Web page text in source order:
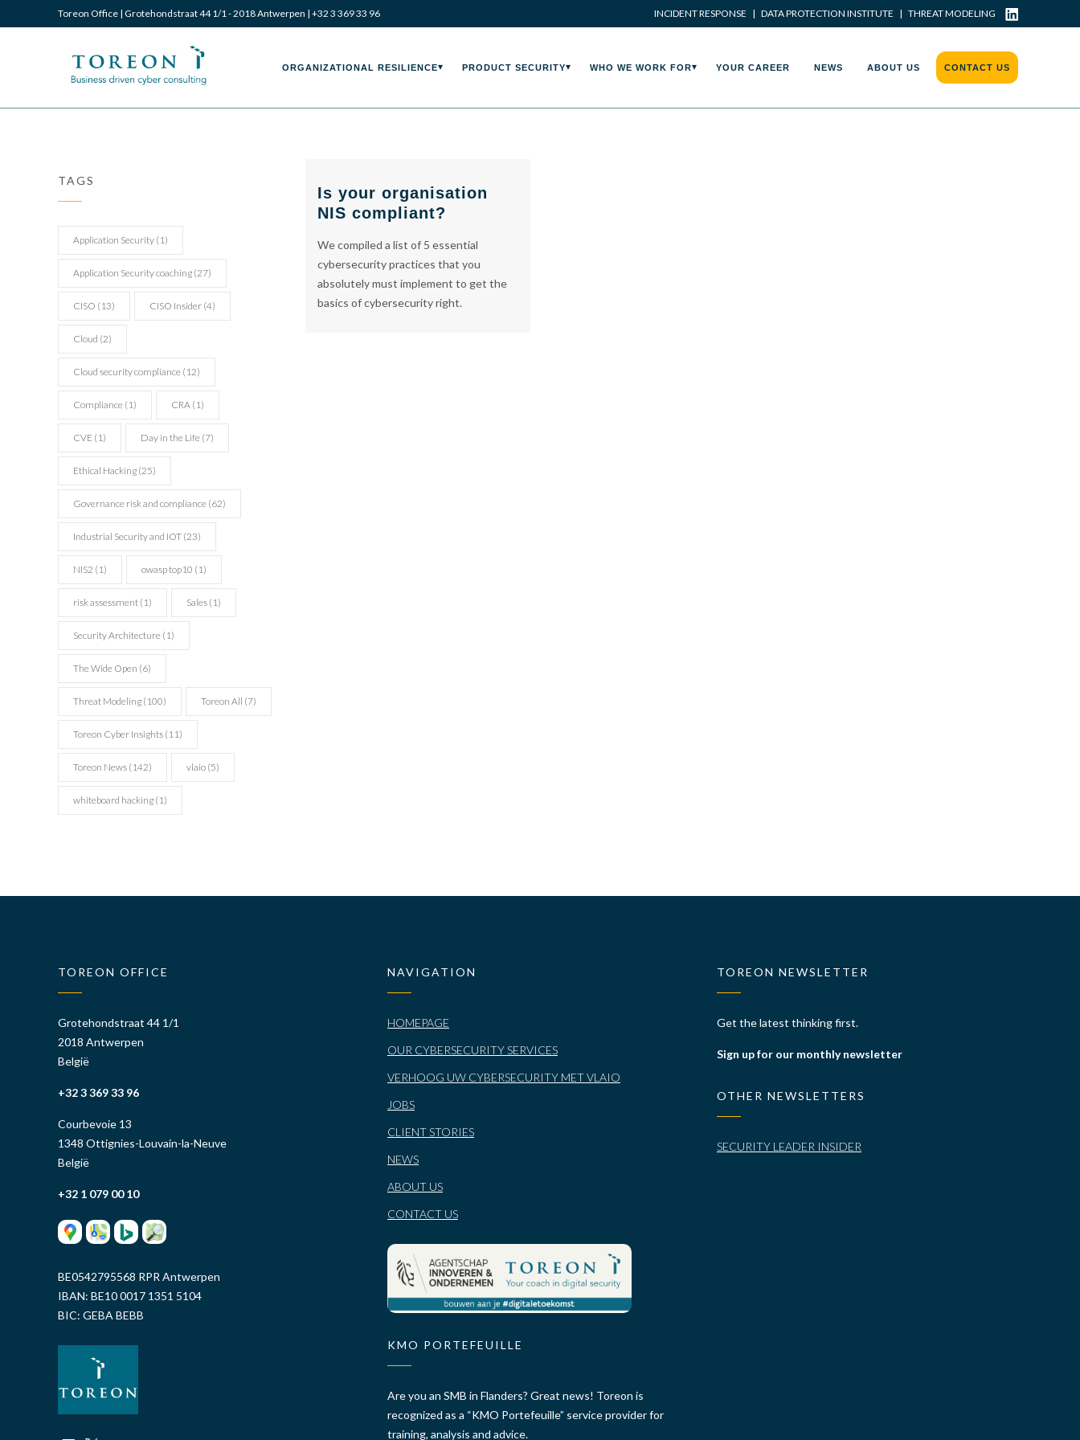
Toreon Office | Grotehondstraat 44 1/1 - 2018 Antwerpen | +32 3 369 33 96 INCIDENT RESPONSE | DATA PROTECTION INSTITUTE | THREAT MODELING
Toreon
Business
driven
cyber
consulting
Toreon
Business
driven
cyber
consulting
ORGANIZATIONAL RESILIENCE PRODUCT SECURITY WHO WE WORK FOR YOUR CAREER NEWS ABOUT US CONTACT US
Is your organisation
NIS compliant?
We compiled a list of 5 essential
cybersecurity practices that you
absolutely must implement to get the
basics of cybersecurity right.
TAGS
Application Security (1)
Application Security coaching (27)
CISO (13) CISO Insider (4)
Cloud (2)
Cloud security compliance (12)
Compliance (1) CRA (1)
CVE (1) Day in the Life (7)
Ethical Hacking (25)
Governance risk and compliance (62)
Industrial Security and IOT (23)
NIS2 (1) owasp top10 (1)
risk assessment (1) Sales (1)
Security Architecture (1)
The Wide Open (6)
Threat Modeling (100) Toreon All (7)
Toreon Cyber Insights (11)
Toreon News (142) vlaio (5)
whiteboard hacking (1)
TOREON OFFICE
Grotehondstraat 44 1/1
2018 Antwerpen
België
+32 3 369 33 96
Courbevoie 13
1348 Ottignies-Louvain-la-Neuve
België
+32 1 079 00 10
BE0542795568 RPR Antwerpen
IBAN: BE10 0017 1351 5104
BIC: GEBA BEBB
NAVIGATION
HOMEPAGE
OUR CYBERSECURITY SERVICES
VERHOOG UW CYBERSECURITY MET VLAIO
JOBS
CLIENT STORIES
NEWS
ABOUT US
CONTACT US
KMO PORTEFEUILLE
Are you an SMB in Flanders? Great news! Toreon is
recognized as a “KMO Portefeuille” service provider for
training, analysis and advice.
TOREON NEWSLETTER
Get the latest thinking first.
Sign up for our monthly newsletter
OTHER NEWSLETTERS
SECURITY LEADER INSIDER